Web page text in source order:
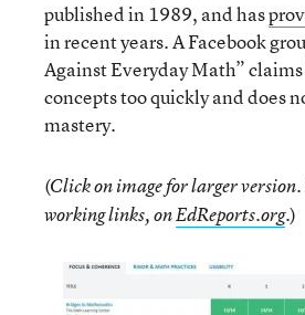
published in 1989, and has
in recent years. A Facebook
Against Everyday Math”
concepts too quickly and does
mastery.
(Click on image for larger
working links, onEdReports.org.)